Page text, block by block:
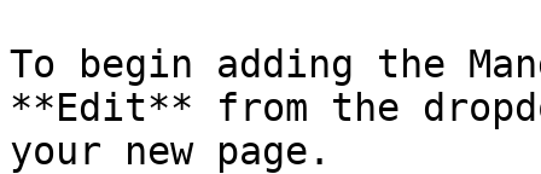
To begin adding the
**Edit** from the
your new page.